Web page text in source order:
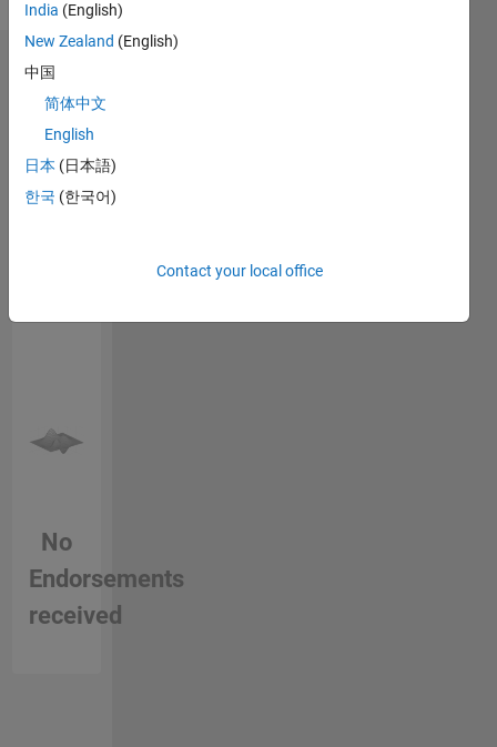
He/him
Endorsements
Please
loginto
endorse
this
person
No
Endorsements
received
India (English)
New Zealand (English)
中国
简体中文
English
日本 (日本語)
한국 (한국어)
Contact your local office